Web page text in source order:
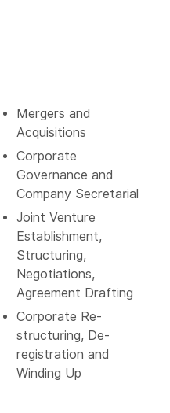
Mergers and
Acquisitions
Corporate
Governance and
Company Secretarial
Joint Venture
Establishment,
Structuring,
Negotiations,
Agreement Drafting
Corporate Re-
structuring, De-
registration and
Winding Up